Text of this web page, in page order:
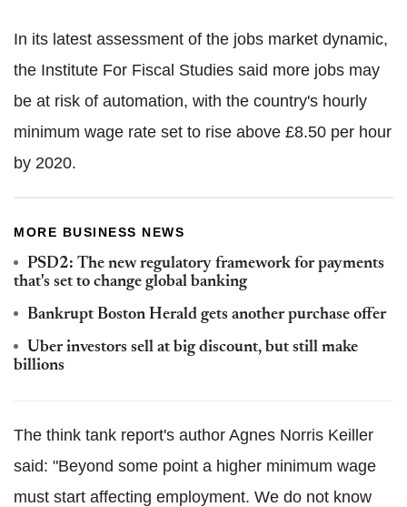
In its latest assessment of the jobs market dynamic,
the Institute For Fiscal Studies said more jobs may
be at risk of automation, with the country's hourly
minimum wage rate set to rise above £8.50 per hour
by 2020.
MORE BUSINESS NEWS
PSD2: The new regulatory framework for payments
that's set to change global banking
Bankrupt Boston Herald gets another purchase offer
Uber investors sell at big discount, but still make
billions
The think tank report's author Agnes Norris Keiller
said: "Beyond some point a higher minimum wage
must start affecting employment. We do not know